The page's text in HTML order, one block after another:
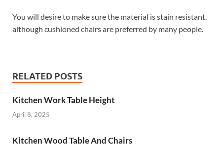
You will desire to make sure the material is stain resistant,
although cushioned chairs are preferred by many people.
RELATED POSTS
Kitchen Work Table Height
April 8, 2025
Kitchen Wood Table And Chairs